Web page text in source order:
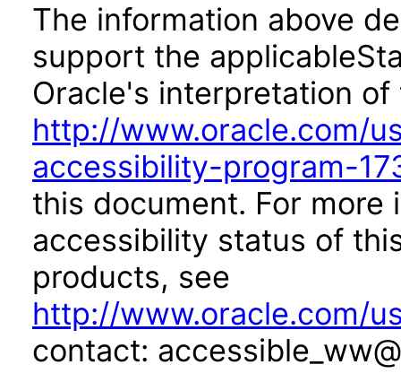
The information above
support the
Oracle's interpretation
http://www.oracle.com/
accessibility-program-
this document. For
accessibility status of
products, see
http://www.oracle.com/
contact: